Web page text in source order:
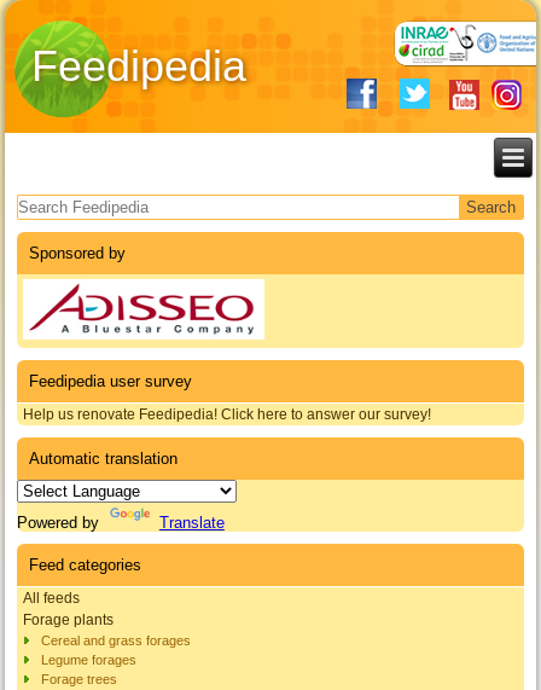
Feedipedia
Search form
Sponsored by
Feedipedia user survey
Help us renovate Feedipedia! Click here to answer our survey!
Automatic translation
Powered by Translate
Feed categories
All feeds
Forage plants
Cereal and grass forages
Legume forages
Forage trees